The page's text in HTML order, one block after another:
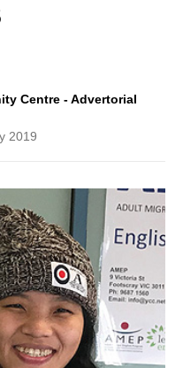
Centre - Advertorial
2019